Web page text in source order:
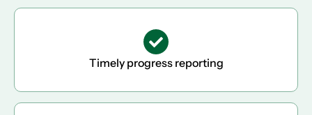
Timely progress reporting